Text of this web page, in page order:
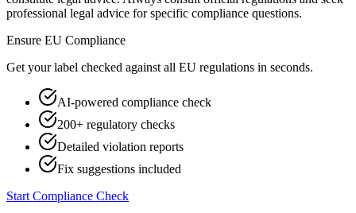
professional legal advice for specific compliance questions.
Ensure EU Compliance
Get your label checked against all EU regulations in seconds.
AI-powered compliance check
200+ regulatory checks
Detailed violation reports
Fix suggestions included
Start Compliance Check